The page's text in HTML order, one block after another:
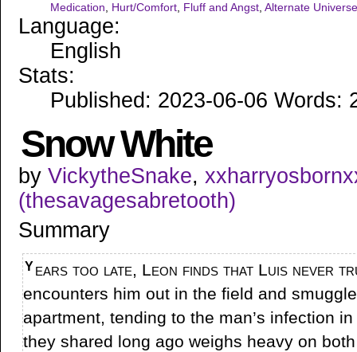
Medication Hurt/Comfort Fluff and Angst Alternate
Language:
English
Stats:
Published: 2023-06-06 Words:
Snow White
by VickytheSnake,
(thesavagesabretooth)
Summary
Years too late, Leon finds that Luis never truly died in Spain. He
encounters him out in the field and
apartment, tending to the man’s infection
they shared long ago weighs heavy on